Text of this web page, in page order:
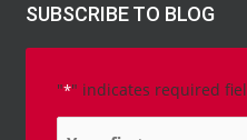
SUBSCRIBE TO BLOG
"*" indicates required
Name